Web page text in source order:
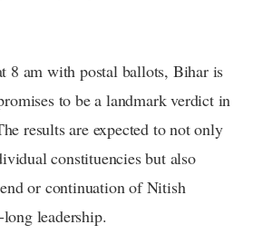
8 am with postal ballots, Bihar is
to be a landmark verdict in
results are expected to not only
constituencies but also
or continuation of Nitish
leadership.